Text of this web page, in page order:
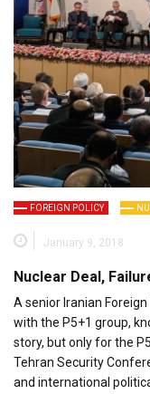
FOREIGN POLICY
January 9, 2018
Nuclear Deal,
A senior Iranian
with the P5+1 group,
story, but only for the
Tehran Security
and international